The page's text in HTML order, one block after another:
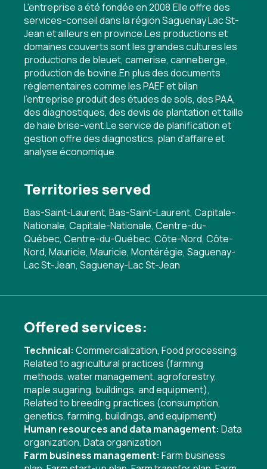
L'entreprise a été fondée en 2008.Elle offre des
services-conseil dans la région Saguenay Lac St-
Jean et ailleurs en province.Les productions et
domaines couverts sont les grandes cultures les
productions de bleuet, camerise, canneberge,
production de bovine.En plus des documents
règlementaires comme les PAEF et bilan
l'entreprise produit des études de sols, des PAA,
des diagnostiques, des devis de plantation et taille
de haie brise-vent.Le service de planification et
gestion offre des diagnostics, plan d'affaire et
analyse économique.
Territories served
Bas-Saint-Laurent, Bas-Saint-Laurent, Capitale-
Nationale, Capitale-Nationale, Centre-du-
Québec, Centre-du-Québec, Côte-Nord, Côte-
Nord, Mauricie, Mauricie, Montérégie, Saguenay-
Lac St-Jean, Saguenay-Lac St-Jean
Offered services:
Technical: Commercialization, Food processing,
Related to agricultural practices (farming
methods, water management, agroforestry,
maple sugaring, buildings, and equipment),
Related to breeding practices (consumption,
genetics, farming, buildings, and equipment)
Human resources and data management: Data
organization, Data organization
Farm business management: Farm business